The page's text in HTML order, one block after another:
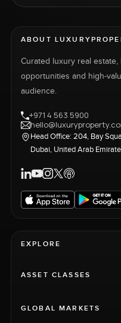
ABOUT
Curated luxury real
opportunities and high-
audience.
+971 4 563 5900
Head Office: 204, Bay
Dubai, United Arab
EXPLORE
ASSET CLASSES
GLOBAL MARKETS